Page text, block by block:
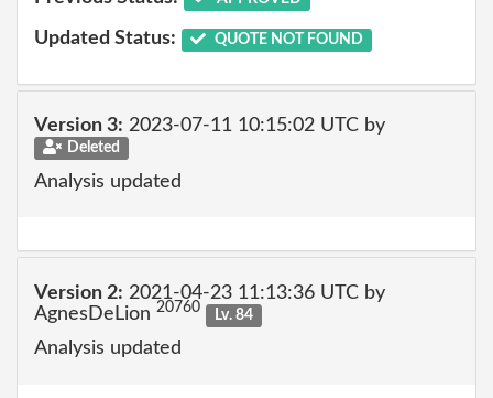
Updated Status: QUOTE NOT FOUND
Version 3: 2023-07-11 10:15:02 UTC by
Deleted
Analysis updated
Version 2: 2021-04-23 11:13:36 UTC by
AgnesDeLion 20760 Lv. 84
Analysis updated